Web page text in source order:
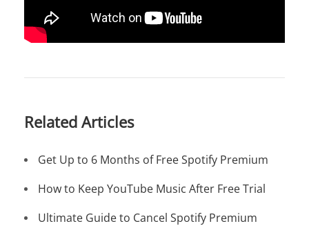
Related Articles
Get Up to 6 Months of Free Spotify Premium
How to Keep YouTube Music After Free Trial
Ultimate Guide to Cancel Spotify Premium